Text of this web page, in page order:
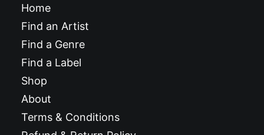
Home
Find an Artist
Find a Genre
Find a Label
Shop
About
Terms & Conditions